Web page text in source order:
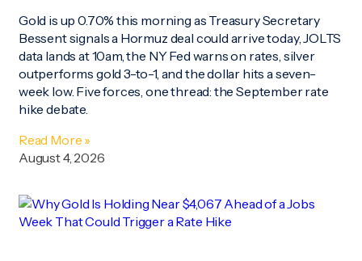
Gold is up 0.70% this morning as Treasury Secretary
Bessent signals a Hormuz deal could arrive today, JOLTS
data lands at 10am, the NY Fed warns on rates, silver
outperforms gold 3-to-1, and the dollar hits a seven-
week low. Five forces, one thread: the September rate
hike debate.
Read More »
August 4, 2026